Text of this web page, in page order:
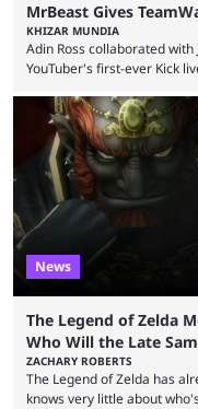
MrBeast Gives
KHIZAR MUNDIA
Adin Ross collaborated
YouTuber's first-ever Kick
funds have been used and
now shared an update
was a charity broadcast
with both Félix “xQc” ...
News
The Legend of Zelda
Who Will the Late
ZACHARY ROBERTS
The Legend of Zelda has
knows very little about